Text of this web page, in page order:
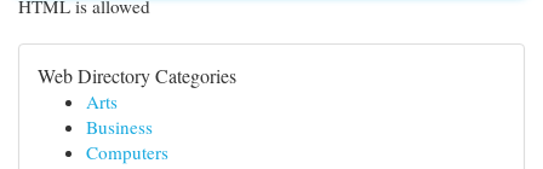
HTML is allowed
Web Directory Categories
Arts
Business
Computers